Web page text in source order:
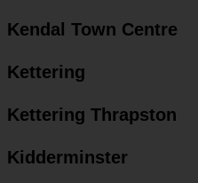
Kendal Town Centre
Kettering
Kettering Thrapston
Kidderminster